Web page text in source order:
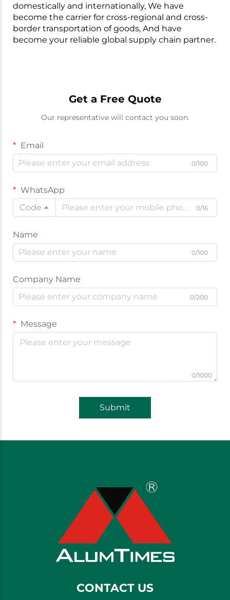
domestically and internationally, We have
become the carrier for cross-regional and cross-
border transportation of goods, And have
become your reliable global supply chain partner.
Get a Free Quote
Our representative will contact you soon.
Email
0/100
WhatsApp
Code
0/16
Name
0/100
Company Name
0/200
Message
0/1000
Submit
CONTACT US